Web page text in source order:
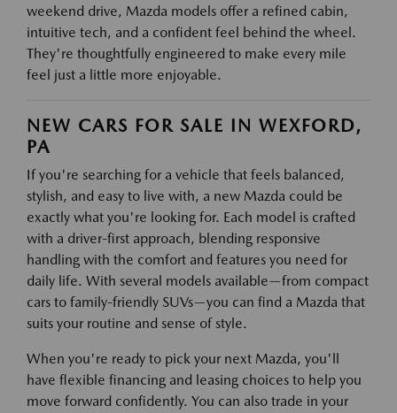
weekend drive, Mazda models offer a refined cabin,
intuitive tech, and a confident feel behind the wheel.
They're thoughtfully engineered to make every mile
feel just a little more enjoyable.
NEW CARS FOR SALE IN WEXFORD,
PA
If you're searching for a vehicle that feels balanced,
stylish, and easy to live with, a new Mazda could be
exactly what you're looking for. Each model is crafted
with a driver-first approach, blending responsive
handling with the comfort and features you need for
daily life. With several models available—from compact
cars to family-friendly SUVs—you can find a Mazda that
suits your routine and sense of style.
When you're ready to pick your next Mazda, you'll
have flexible financing and leasing choices to help you
move forward confidently. You can also trade in your